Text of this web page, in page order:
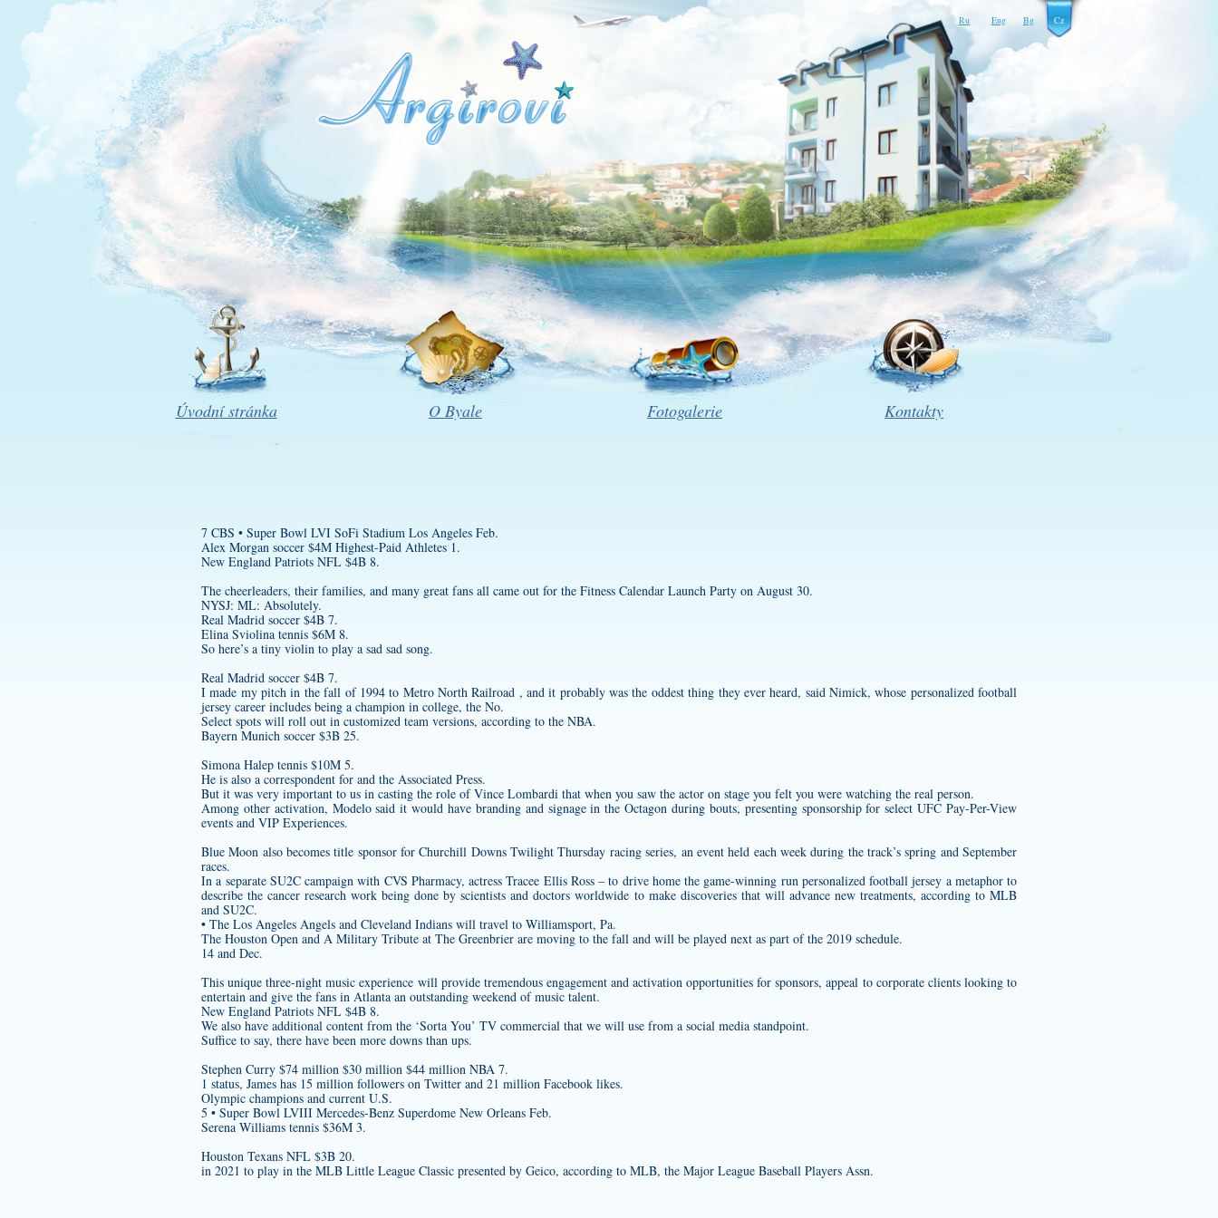
Ru Eng Bg Cz
Úvodní stránka O Byale Fotogalerie Kontakty
7 CBS • Super Bowl LVI SoFi Stadium Los Angeles Feb.
Alex Morgan soccer $4M Highest-Paid Athletes 1.
New England Patriots NFL $4B 8.
The cheerleaders, their families, and many great fans all came out for the Fitness Calendar Launch Party on August 30.
NYSJ: ML: Absolutely.
Real Madrid soccer $4B 7.
Elina Sviolina tennis $6M 8.
So here’s a tiny violin to play a sad sad song.
Real Madrid soccer $4B 7.
I made my pitch in the fall of 1994 to Metro North Railroad , and it probably was the oddest thing they ever heard, said Nimick, whose personalized football
jersey career includes being a champion in college, the No.
Select spots will roll out in customized team versions, according to the NBA.
Bayern Munich soccer $3B 25.
Simona Halep tennis $10M 5.
He is also a correspondent for and the Associated Press.
But it was very important to us in casting the role of Vince Lombardi that when you saw the actor on stage you felt you were watching the real person.
Among other activation, Modelo said it would have branding and signage in the Octagon during bouts, presenting sponsorship for select UFC Pay-Per-View
events and VIP Experiences.
Blue Moon also becomes title sponsor for Churchill Downs Twilight Thursday racing series, an event held each week during the track’s spring and September
races.
In a separate SU2C campaign with CVS Pharmacy, actress Tracee Ellis Ross – to drive home the game-winning run personalized football jersey a metaphor to
describe the cancer research work being done by scientists and doctors worldwide to make discoveries that will advance new treatments, according to MLB
and SU2C.
• The Los Angeles Angels and Cleveland Indians will travel to Williamsport, Pa.
The Houston Open and A Military Tribute at The Greenbrier are moving to the fall and will be played next as part of the 2019 schedule.
14 and Dec.
This unique three-night music experience will provide tremendous engagement and activation opportunities for sponsors, appeal to corporate clients looking to
entertain and give the fans in Atlanta an outstanding weekend of music talent.
New England Patriots NFL $4B 8.
We also have additional content from the ‘Sorta You’ TV commercial that we will use from a social media standpoint.
Suffice to say, there have been more downs than ups.
Stephen Curry $74 million $30 million $44 million NBA 7.
1 status, James has 15 million followers on Twitter and 21 million Facebook likes.
Olympic champions and current U.S.
5 • Super Bowl LVIII Mercedes-Benz Superdome New Orleans Feb.
Serena Williams tennis $36M 3.
Houston Texans NFL $3B 20.
in 2021 to play in the MLB Little League Classic presented by Geico, according to MLB, the Major League Baseball Players Assn.